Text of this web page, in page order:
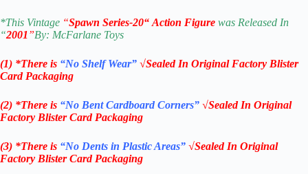
*This Vintage “Spawn Series-20“ Action Figure was Released In
“2001”By: McFarlane Toys
(1) *There is “No ShelfWear” √Sealed In Original Factory Blister
Card Packaging
(2) *There is “No Bent Cardboard Corners” √Sealed In Original
Factory Blister Card Packaging
(3) *There is “No Dents in Plastic Areas” √Sealed In Original
Factory Blister Card Packaging